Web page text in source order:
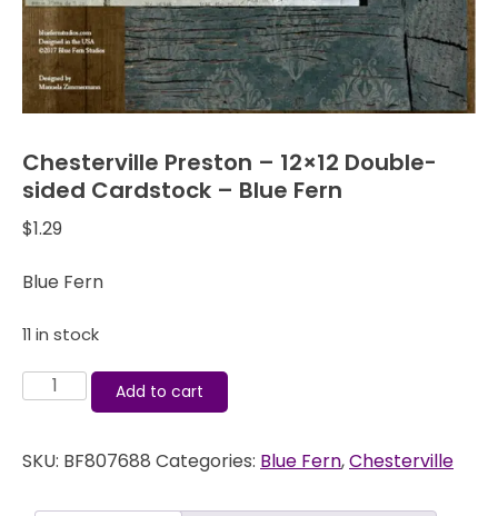
Chesterville Preston – 12×12 Double-
sided Cardstock – Blue Fern
$1.29
Blue Fern
11 in stock
Chesterville
12x12
Add to cart
SKU: BF807688 Categories: Blue Fern,Chesterville